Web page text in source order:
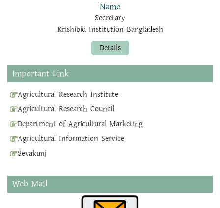
Name
Secretary
Krishibid Institution Bangladesh
Details
Important Link
Agricultural Research Institute
Agricultural Research Council
Department of Agricultural Marketing
Agricultural Information Service
Sevakunj
Web Mail